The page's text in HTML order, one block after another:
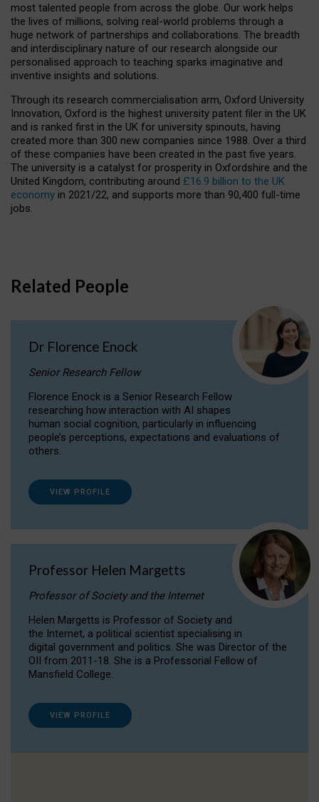
most talented people from across the globe. Our work helps
the lives of millions, solving real-world problems through a
huge network of partnerships and collaborations. The breadth
and interdisciplinary nature of our research alongside our
personalised approach to teaching sparks imaginative and
inventive insights and solutions.
Through its research commercialisation arm, Oxford University
Innovation, Oxford is the highest university patent filer in the UK
and is ranked first in the UK for university spinouts, having
created more than 300 new companies since 1988. Over a third
of these companies have been created in the past five years.
The university is a catalyst for prosperity in Oxfordshire and the
United Kingdom, contributing around £16.9 billion to the UK
economy in 2021/22, and supports more than 90,400 full-time
jobs.
Related People
Dr Florence Enock
Senior Research Fellow
Florence Enock is a Senior Research Fellow
researching how interaction with AI shapes
human social cognition, particularly in influencing
people’s perceptions, expectations and evaluations of
others.
VIEW PROFILE
Professor Helen Margetts
Professor of Society and the Internet
Helen Margetts is Professor of Society and
the Internet, a political scientist specialising in
digital government and politics. She was Director of the
OII from 2011-18. She is a Professorial Fellow of
Mansfield College.
VIEW PROFILE